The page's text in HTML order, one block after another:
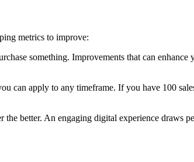
metrics to improve:
something. Improvements that can enhance
can apply to any timeframe. If you have 100
better. An engaging digital experience draws